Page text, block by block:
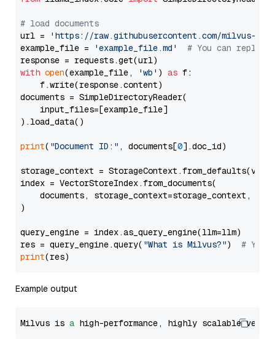
# load documents
url =
'https://raw.githubusercontent.com/milvus-
example_file =
'example_file.md'
# You can
with open(example_file, 'wb' ) as f:
    f.write(response.content)
documents = SimpleDirectoryReader(
    input_files=[example_file]
).load_data()
print( "Document ID:" , documents[0].doc_id)
storage_context =
index = VectorStoreIndex.from_documents(
documents, storage_context=storage_context,
)
query_engine = index.as_query_engine(llm=llm)
res = query_engine.query( "What is Milvus?") # You
print
Example output
Milvus is a high-performance, highly scalable